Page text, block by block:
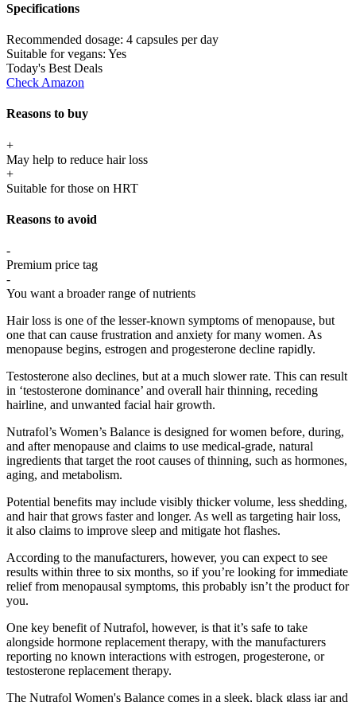
Specifications
Recommended dosage: 4 capsules per day
Suitable for vegans: Yes
Today's Best Deals
Check Amazon
Reasons to buy
+
May help to reduce hair loss
+
Suitable for those on HRT
Reasons to avoid
-
Premium price tag
-
You want a broader range of nutrients
Hair loss is one of the lesser-known symptoms of menopause, but
one that can cause frustration and anxiety for many women. As
menopause begins, estrogen and progesterone decline rapidly.
Testosterone also declines, but at a much slower rate. This can result
in ‘testosterone dominance’ and overall hair thinning, receding
hairline, and unwanted facial hair growth.
Nutrafol’s Women’s Balance is designed for women before, during,
and after menopause and claims to use medical-grade, natural
ingredients that target the root causes of thinning, such as hormones,
aging, and metabolism.
Potential benefits may include visibly thicker volume, less shedding,
and hair that grows faster and longer. As well as targeting hair loss,
it also claims to improve sleep and mitigate hot flashes.
According to the manufacturers, however, you can expect to see
results within three to six months, so if you’re looking for immediate
relief from menopausal symptoms, this probably isn’t the product for
you.
One key benefit of Nutrafol, however, is that it’s safe to take
alongside hormone replacement therapy, with the manufacturers
reporting no known interactions with estrogen, progesterone, or
testosterone replacement therapy.
The Nutrafol Women's Balance comes in a sleek, black glass jar and